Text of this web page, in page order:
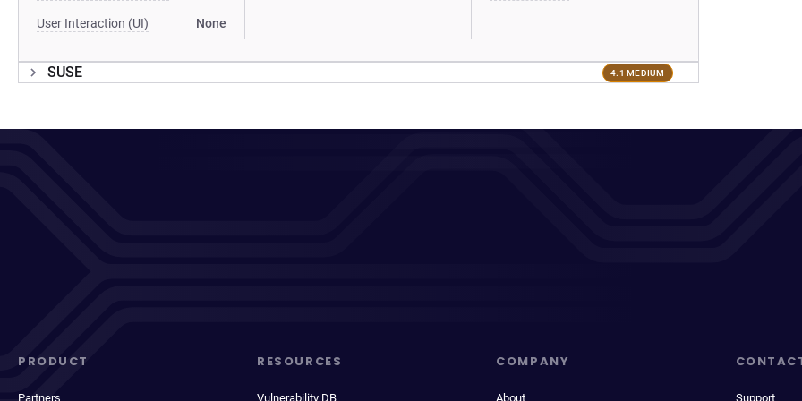
User Interaction (UI) None
SUSE 4.1 MEDIUM
PRODUCT
Partners
RESOURCES
Vulnerability DB
COMPANY
About Support